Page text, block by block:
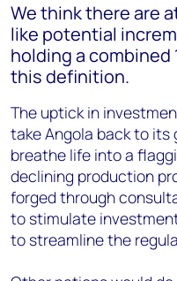
We think there are
like potential
holding a combined
this definition.
The uptick in
take Angola back to its
breathe life into a
declining production
forged through
to stimulate
to streamline the